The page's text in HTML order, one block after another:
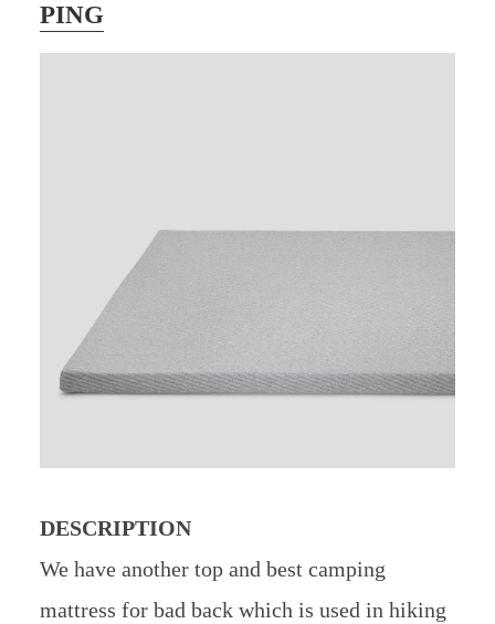
PING
DESCRIPTION
We have another top and best camping
mattress for bad back which is used in hiking